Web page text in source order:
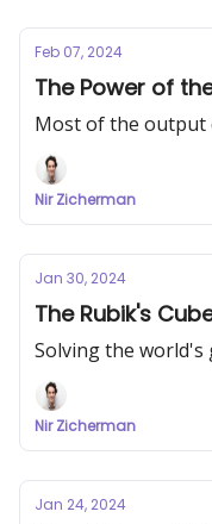
Feb 07, 2024
The Power of
Most of the output
Nir Zicherman
Jan 30, 2024
The Rubik's
Solving the world's
Nir Zicherman
Jan 24, 2024